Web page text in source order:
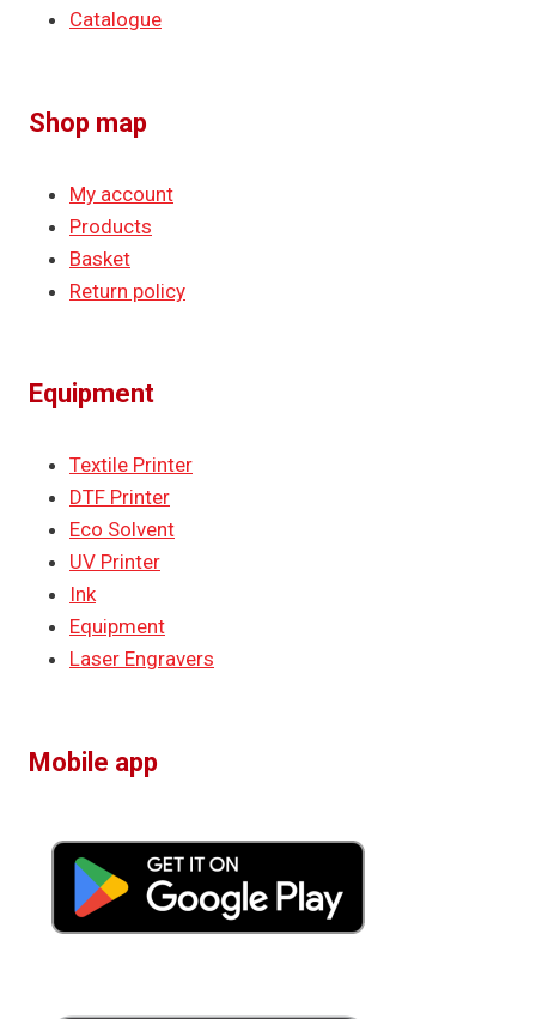
Catalogue
Shop map
My account
Products
Basket
Return policy
Equipment
Textile Printer
DTF Printer
Eco Solvent
UV Printer
Ink
Equipment
Laser Engravers
Mobile app